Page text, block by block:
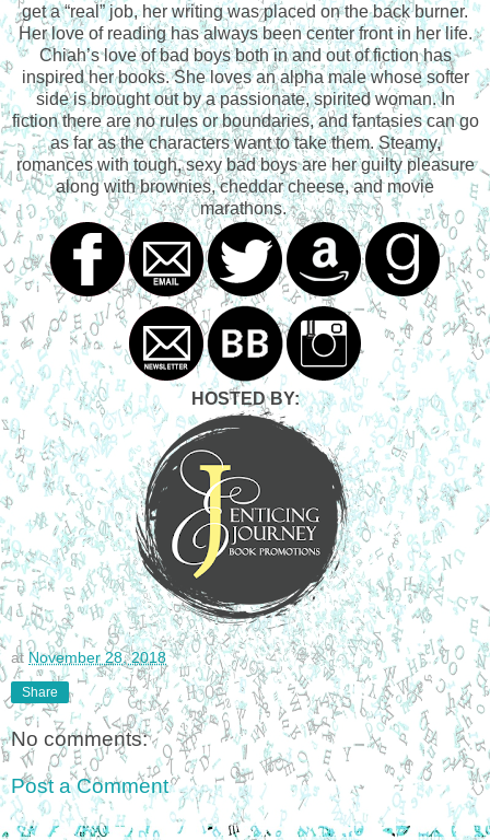
get a “real” job, her writing was placed on the back burner.
Her love of reading has always been center front in her life.
Chiah’s love of bad boys both in and out of fiction has
inspired her books. She loves an alpha male whose softer
side is brought out by a passionate, spirited woman. In
fiction there are no rules or boundaries, and fantasies can go
as far as the characters want to take them. Steamy,
romances with tough, sexy bad boys are her guilty pleasure
along with brownies, cheddar cheese, and movie
marathons.
HOSTED BY:
at November 28, 2018
Share
No comments:
Post a Comment